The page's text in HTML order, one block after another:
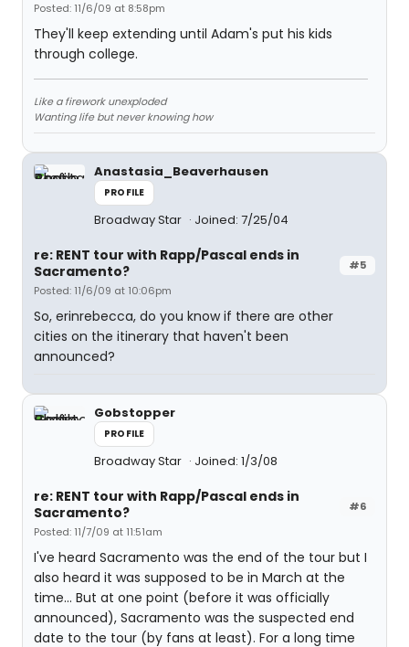
Posted: 11/6/09 at 8:58pm
They'll keep extending until Adam's put his kids
through college.
Like a firework unexploded
Wanting life but never knowing how
Anastasia_Beaverhausen
PROFILE
Broadway Star Joined: 7/25/04
#5
re: RENT tour with Rapp/Pascal ends in
Sacramento?
Posted: 11/6/09 at 10:06pm
So, erinrebecca, do you know if there are other
cities on the itinerary that haven't been
announced?
Gobstopper
PROFILE
Broadway Star Joined: 1/3/08
#6
re: RENT tour with Rapp/Pascal ends in
Sacramento?
Posted: 11/7/09 at 11:51am
I've heard Sacramento was the end of the tour but I
also heard it was supposed to be in March at the
time... But at one point (before it was officially
announced), Sacramento was the suspected end
date to the tour (by fans at least). For a long time